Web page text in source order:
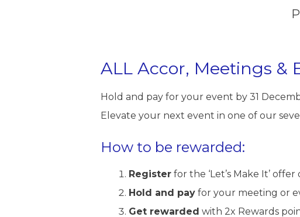
ALL Accor, Meetings &
Hold and pay for your event by 31
Elevate your next event in one of our
How to be rewarded:
Register for the ‘Let’s Make It’
Hold and pay for your meeting or
Get rewarded with 2x Rewards